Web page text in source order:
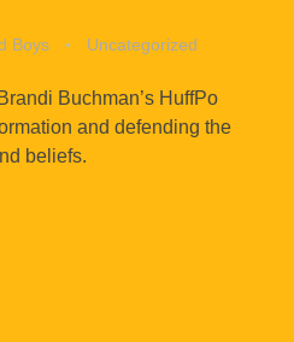
Boys Uncategorized
Buchman’s HuffPo
and defending the
beliefs.